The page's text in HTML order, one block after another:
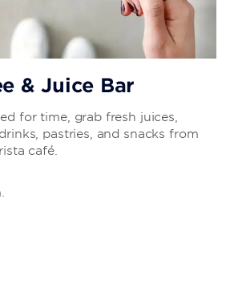
& Juice Bar
for time, grab fresh juices,
pastries, and snacks from
café.